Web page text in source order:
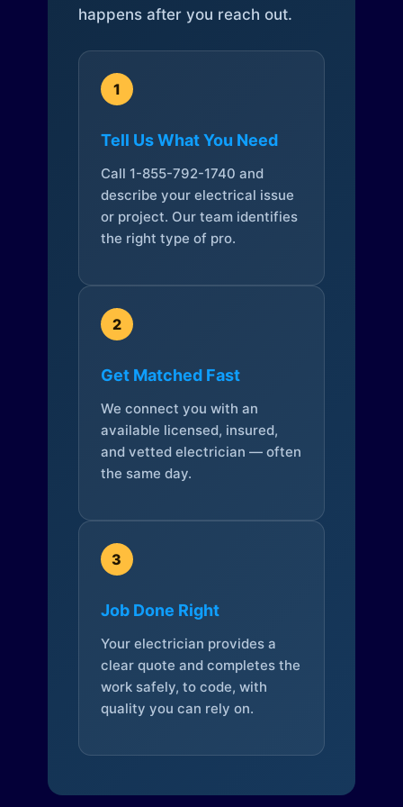
happens after you reach out.
1
Tell Us What You Need
Call 1-855-792-1740 and
describe your electrical issue
or project. Our team identifies
the right type of pro.
2
Get Matched Fast
We connect you with an
available licensed, insured,
and vetted electrician — often
the same day.
3
Job Done Right
Your electrician provides a
clear quote and completes the
work safely, to code, with
quality you can rely on.